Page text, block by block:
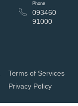
Phone
093460
91000
Terms of Services
Privacy Policy